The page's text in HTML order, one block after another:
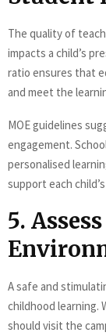
The quality of
impacts a child’s
ratio ensures that
and meet the
MOE guidelines
engagement.
personalised
support each
5.
A safe and
childhood learning.
should visit the